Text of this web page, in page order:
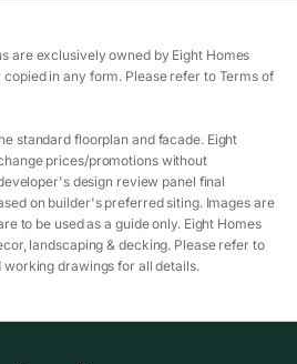
are exclusively owned by Eight Homes
in any form. Please refer to Terms of
standard floorplan and facade. Eight
prices/promotions without
design review panel final
on builder's preferred siting. Images are
to be used as a guide only. Eight Homes
landscaping & decking. Please refer to
working drawings for all details.